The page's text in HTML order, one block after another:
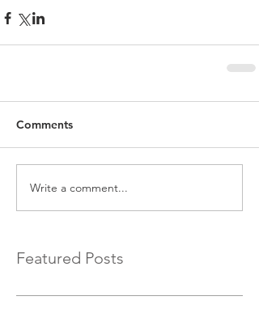
Comments
Write a comment...
Featured Posts